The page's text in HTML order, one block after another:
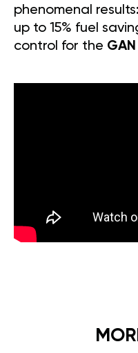
phenomenal
up to 15% fuel
control for the